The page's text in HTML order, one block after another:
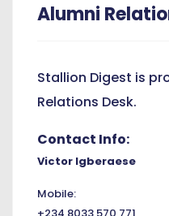
Alumni
Stallion Digest is
Relations Desk.
Contact Info:
Victor Igberaese
Mobile: